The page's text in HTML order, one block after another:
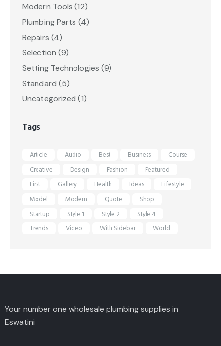
Modern Tools (12)
Plumbing Parts (4)
Repairs (4)
Selection (9)
Setting Technologies (9)
Standard (5)
Uncategorized (1)
Tags
Article Audio Best Business
Course
Creative
Design Fashion
Featured
First
Gallery Health Ideas
Lifestyle
Model
Modern Quote
Shop
Startup
Style 1 Style 2
Style 4
Trends
Video With Sidebar World
Your number one wholesale plumbing supplies in
Eswatini